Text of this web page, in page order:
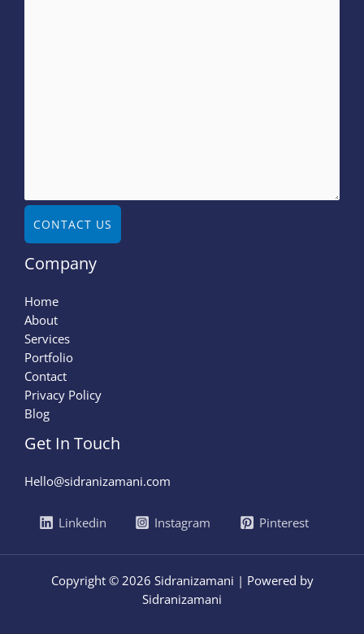
CONTACT US
Company
Home
About
Services
Portfolio
Contact
Privacy Policy
Blog
Get In Touch
Hello@sidranizamani.com
Linkedin Instagram Pinterest
Copyright © 2026 Sidranizamani | Powered by
Sidranizamani